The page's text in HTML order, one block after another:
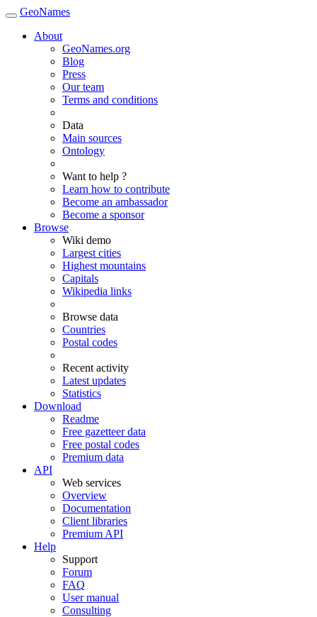
GeoNames
About
GeoNames.org
Blog
Press
Our team
Terms and conditions
Data
Main sources
Ontology
Want to help ?
Learn how to contribute
Become an ambassador
Become a sponsor
Browse
Wiki demo
Largest cities
Highest mountains
Capitals
Wikipedia links
Browse data
Countries
Postal codes
Recent activity
Latest updates
Statistics
Download
Readme
Free gazetteer data
Free postal codes
Premium data
API
Web services
Overview
Documentation
Client libraries
Premium API
Help
Support
Forum
FAQ
User manual
Consulting